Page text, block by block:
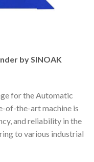
by SINOAK
for the Automatic
of-the-art machine is
and reliability in the
to various industrial